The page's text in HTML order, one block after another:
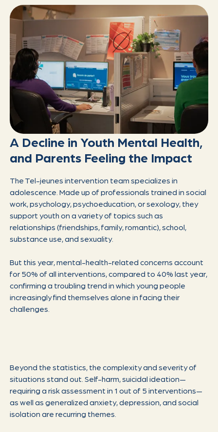
A Decline in Youth Mental Health,
and Parents Feeling the Impact
The Tel-jeunes intervention team specializes in
adolescence. Made up of professionals trained in social
work, psychology, psychoeducation, or sexology, they
support youth on a variety of topics such as
relationships (friendships, family, romantic), school,
substance use, and sexuality.
But this year, mental-health-related concerns account
for 50% of all interventions, compared to 40% last year,
confirming a troubling trend in which young people
increasingly find themselves alone in facing their
challenges.
Beyond the statistics, the complexity and severity of
situations stand out. Self-harm, suicidal ideation—
requiring a risk assessment in 1 out of 5 interventions—
as well as generalized anxiety, depression, and social
isolation are recurring themes.